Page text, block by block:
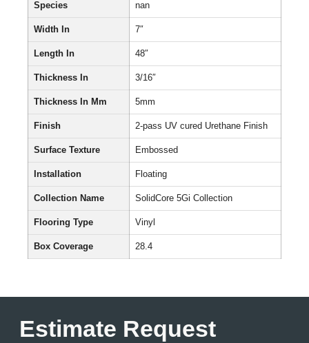
Species nan
Width In 7″
Length In 48″
Thickness In 3/16″
Thickness In Mm 5mm
Finish 2-pass UV cured Urethane Finish
Surface Texture Embossed
Installation Floating
Collection Name SolidCore 5Gi Collection
Flooring Type Vinyl
Box Coverage 28.4
Estimate Request